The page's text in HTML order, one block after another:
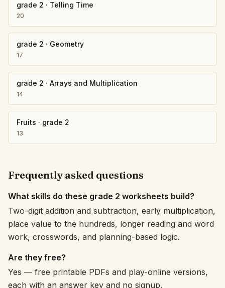
grade 2 · Telling Time
20
grade 2 · Geometry
17
grade 2 · Arrays and Multiplication
14
Fruits · grade 2
13
Frequently asked questions
What skills do these grade 2 worksheets build?
Two-digit addition and subtraction, early multiplication,
place value to the hundreds, longer reading and word
work, crosswords, and planning-based logic.
Are they free?
Yes — free printable PDFs and play-online versions,
each with an answer key and no signup.